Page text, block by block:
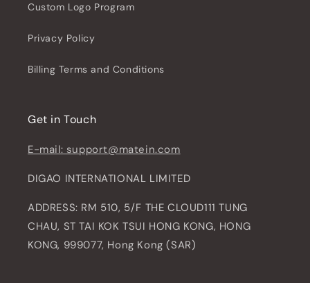
Custom Logo Program
Privacy Policy
Billing Terms and Conditions
Get in Touch
E-mail: support@matein.com
DIGAO INTERNATIONAL LIMITED
ADDRESS: RM 510, 5/F THE CLOUD111 TUNG
CHAU, ST TAI KOK TSUI HONG KONG, HONG
KONG, 999077, Hong Kong (SAR)